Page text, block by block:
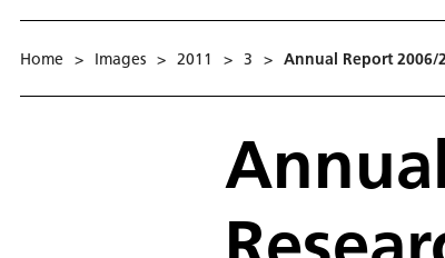
Home > Images > 2011 > 3 > Annual Report 2006/